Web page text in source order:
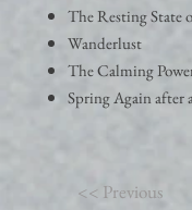
The Resting State
Wanderlust
The Calming
Spring Again after
<< Previous